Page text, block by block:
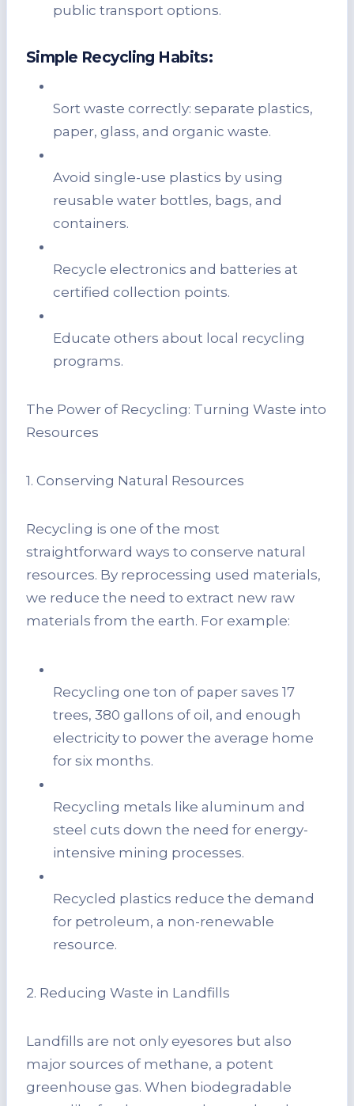
public transport options.
Simple Recycling Habits:
Sort waste correctly: separate plastics,
paper, glass, and organic waste.
Avoid single-use plastics by using
reusable water bottles, bags, and
containers.
Recycle electronics and batteries at
certified collection points.
Educate others about local recycling
programs.
The Power of Recycling: Turning Waste into
Resources
1. Conserving Natural Resources
Recycling is one of the most
straightforward ways to conserve natural
resources. By reprocessing used materials,
we reduce the need to extract new raw
materials from the earth. For example:
Recycling one ton of paper saves 17
trees, 380 gallons of oil, and enough
electricity to power the average home
for six months.
Recycling metals like aluminum and
steel cuts down the need for energy-
intensive mining processes.
Recycled plastics reduce the demand
for petroleum, a non-renewable
resource.
2. Reducing Waste in Landfills
Landfills are not only eyesores but also
major sources of methane, a potent
greenhouse gas. When biodegradable